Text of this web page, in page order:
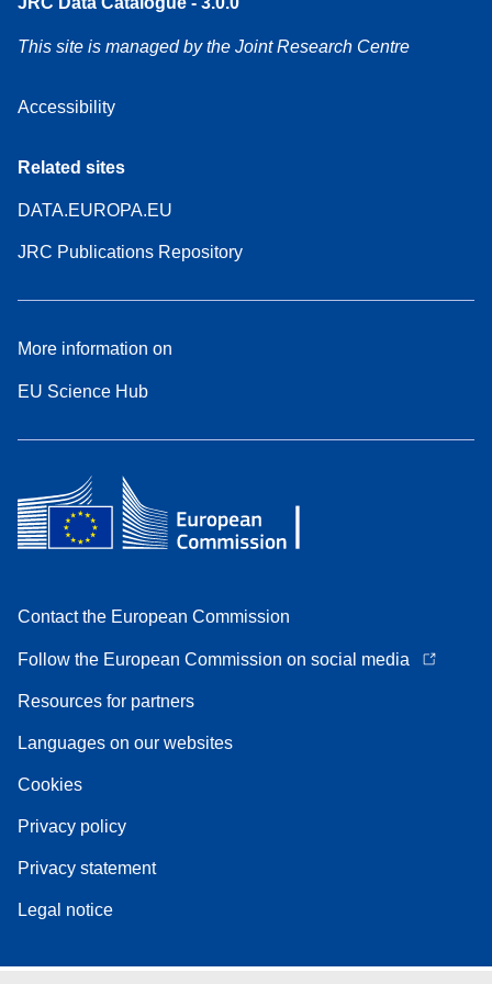
This site is managed by the Joint Research Centre
Accessibility
Related sites
DATA.EUROPA.EU
JRC Publications Repository
More information on
EU Science Hub
Contact the European Commission
Follow the European Commission on social media
Resources for partners
Languages on our websites
Cookies
Privacy policy
Privacy statement
Legal notice